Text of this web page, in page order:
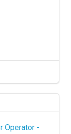
Operator -